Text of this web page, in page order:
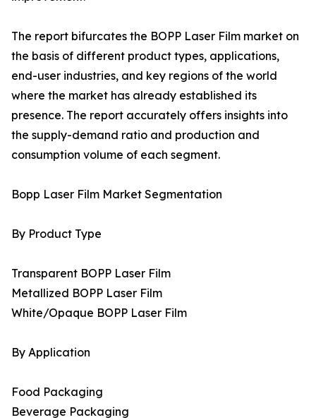
The report bifurcates the BOPP Laser Film market on
the basis of different product types, applications,
end-user industries, and key regions of the world
where the market has already established its
presence. The report accurately offers insights into
the supply-demand ratio and production and
consumption volume of each segment.
Bopp Laser Film Market Segmentation
By Product Type
Transparent BOPP Laser Film
Metallized BOPP Laser Film
White/Opaque BOPP Laser Film
By Application
Food Packaging
Beverage Packaging